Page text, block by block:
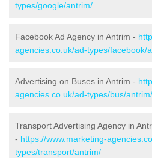
types/google/antrim/
Facebook Ad Agency in Antrim -
agencies.co.uk/ad-types/facebook/
Advertising on Buses in Antrim -
agencies.co.uk/ad-types/bus/antrim/
Transport Advertising Agency in
- https://www.marketing-
types/transport/antrim/